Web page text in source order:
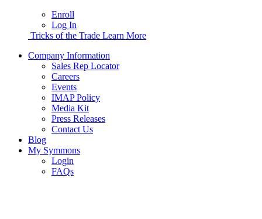
Enroll
Log In
Tricks of the Trade Learn More
Company Information
Sales Rep Locator
Careers
Events
IMAP Policy
Media Kit
Press Releases
Contact Us
Blog
My Symmons
Login
FAQs